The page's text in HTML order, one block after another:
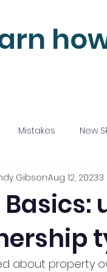
Mistakes New
Nailing
GibsonAug 12, 20233
about property